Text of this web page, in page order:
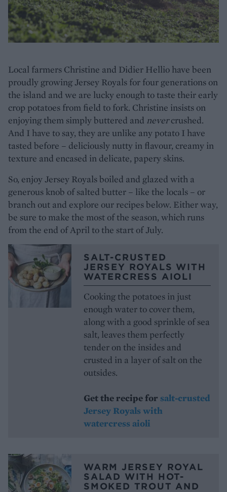
Local farmers Christine and Didier Hellio have been
proudly growing Jersey Royals for four generations on
the island and we are lucky enough to taste their early
crop potatoes from field to fork. Christine insists on
enjoying them simply buttered and nevercrushed.
And I have to say, they are unlike any potato I have
tasted before – deliciously nutty in flavour, creamy in
texture and encased in delicate, papery skins.
So, enjoy Jersey Royals boiled and glazed with a
generous knob of salted butter – like the locals – or
branch out and explore our recipes below. Either way,
be sure to make the most of the season, which runs
from the end of April to the start of July.
SALT-CRUSTED
JERSEY ROYALS WITH
WATERCRESS AIOLI
Cooking the potatoes in just
enough water to cover them,
along with a good sprinkle of sea
salt, leaves them perfectly
tender on the insides and
crusted in a layer of salt on the
outsides.
Get the recipe for salt-crusted
Jersey Royals with
watercress aioli
WARM JERSEY ROYAL
SALAD WITH HOT-
SMOKED TROUT AND